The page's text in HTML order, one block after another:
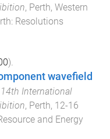
, Perth, Western
: Resolutions
).
wavefield
14th International
, Perth, 12-16
and Energy